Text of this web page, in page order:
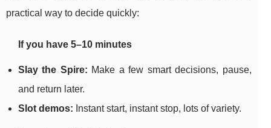
practical way to decide quickly:
If you have 5–10 minutes
Slay the Spire: Make a few smart decisions, pause,
and return later.
Slot demos: Instant start, instant stop, lots of variety.